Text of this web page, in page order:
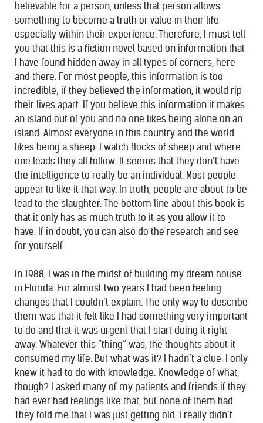
believable for a person, unless that person allows
something to become a truth or value in their life
especially within their experience. Therefore, I must tell
you that this is a fiction novel based on information that
I have found hidden away in all types of corners, here
and there. For most people, this information is too
incredible; if they believed the information, it would rip
their lives apart. If you believe this information it makes
an island out of you and no one likes being alone on an
island. Almost everyone in this country and the world
likes being a sheep. I watch flocks of sheep and where
one leads they all follow. It seems that they don’t have
the intelligence to really be an individual. Most people
appear to like it that way. In truth, people are about to be
lead to the slaughter. The bottom line about this book is
that it only has as much truth to it as you allow it to
have. If in doubt, you can also do the research and see
for yourself.
In 1988, I was in the midst of building my dream house
in Florida. For almost two years I had been feeling
changes that I couldn’t explain. The only way to describe
them was that it felt like I had something very important
to do and that it was urgent that I start doing it right
away. Whatever this “thing” was, the thoughts about it
consumed my life. But what was it? I hadn’t a clue. I only
knew it had to do with knowledge. Knowledge of what,
though? I asked many of my patients and friends if they
had ever had feelings like that, but none of them had.
They told me that I was just getting old. I really didn’t